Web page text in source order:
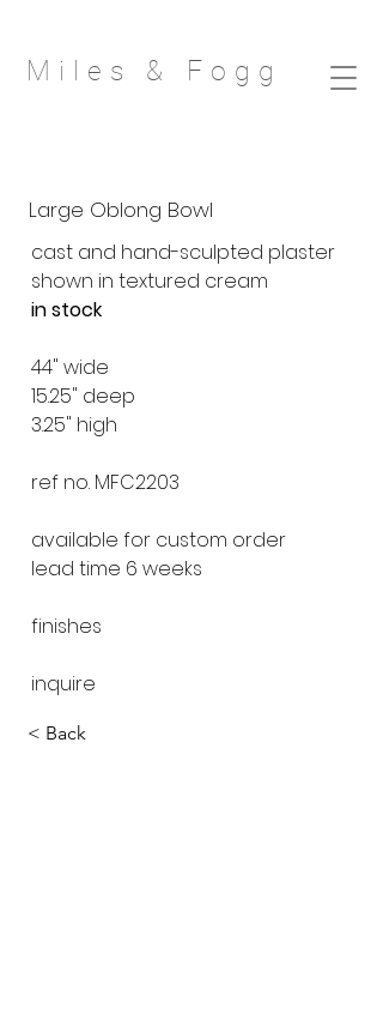
Miles & Fog g
Large Oblong Bowl
cast and hand-sculpted plaster
shown in textured cream
in stock
44" wide
15.25" deep
3.25" high
ref no. MFC2203
available for custom order
lead time 6 weeks
finishes
inquire
< Back